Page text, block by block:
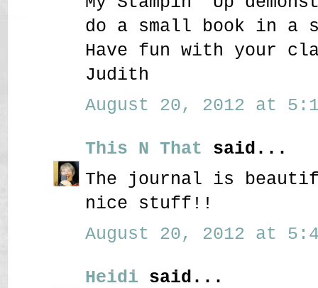
do a small book in a
Have fun with your
Judith
August 20, 2012 at
This N That said...
The journal is
nice stuff!!
August 20, 2012 at
Heidi said...